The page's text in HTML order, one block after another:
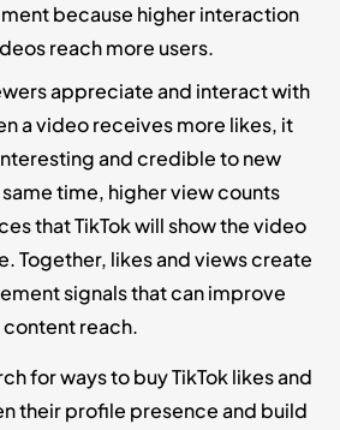
because higher interaction
reach more users.
appreciate and interact with
a video receives more likes, it
and credible to new
time, higher view counts
that TikTok will show the video
Together, likes and views create
signals that can improve
content reach.
for ways to buy TikTok likes and
their profile presence and build